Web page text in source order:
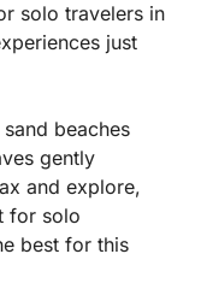
solo travelers in
just
beaches
gently
and explore,
for solo
best for this